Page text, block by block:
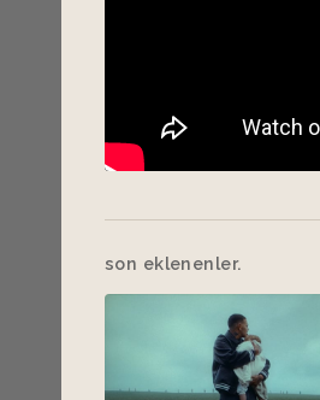
son eklenenler.